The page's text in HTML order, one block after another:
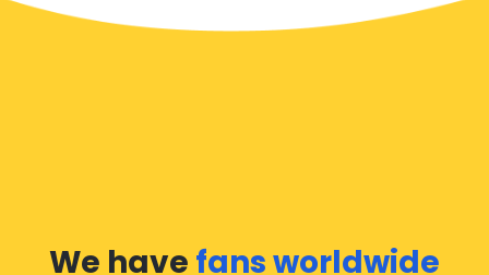
In Zwindrecht a taxi service is quite developed, but still,
34.000 cities of Zwindrecht. Here’s a list of the
We have fans worldwide